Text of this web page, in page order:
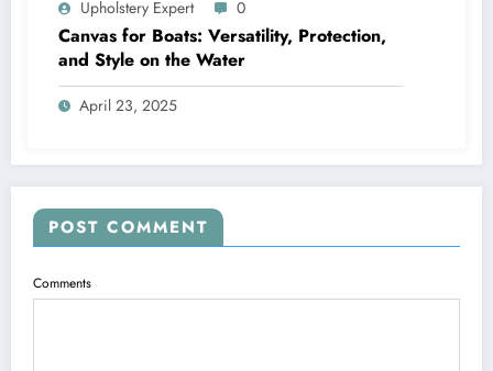
Upholstery Expert 0
Canvas for Boats: Versatility, Protection,
and Style on the Water
April 23, 2025
POST COMMENT
Comments